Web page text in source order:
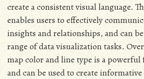
create a consistent visual language.
enables users to effectively
insights and relationships, and can
range of data visualization tasks.
map color and line type is a powerful
and can be used to create